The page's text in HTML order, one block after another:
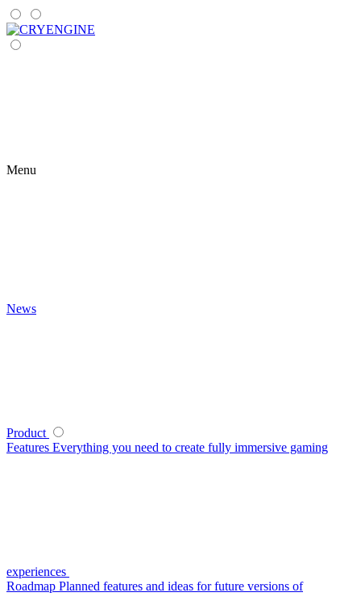
Menu
News
Product
Features Everything you need to create fully immersive gaming
experiences
Roadmap Planned features and ideas for future versions of